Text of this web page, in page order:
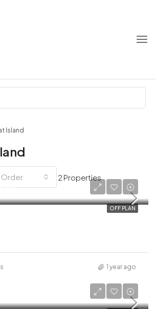
Island
2 Properties
OFF PLAN
1 year ago